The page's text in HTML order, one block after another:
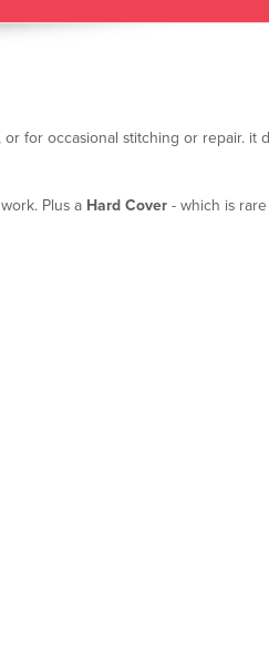
for occasional stitching or repair. it
Plus a Hard Cover - which is